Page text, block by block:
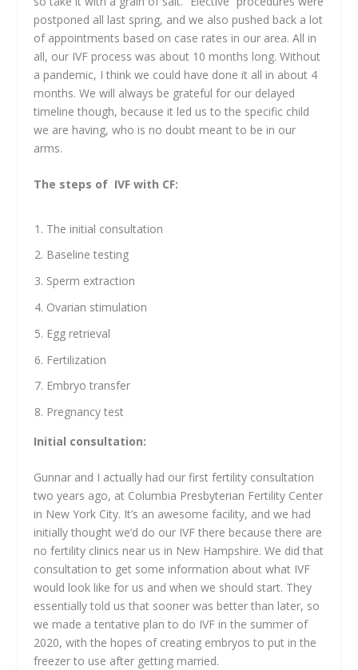
postponed all last spring, and we also pushed back a lot
of appointments based on case rates in our area. All in
all, our IVF process was about 10 months long. Without
a pandemic, I think we could have done it all in about 4
months. We will always be grateful for our delayed
timeline though, because it led us to the specific child
we are having, who is no doubt meant to be in our
arms.
The steps of IVF with CF:
The initial consultation
Baseline testing
Sperm extraction
Ovarian stimulation
Egg retrieval
Fertilization
Embryo transfer
Pregnancy test
Initial consultation:
Gunnar and I actually had our first fertility consultation
two years ago, at Columbia Presbyterian Fertility Center
in New York City. It’s an awesome facility, and we had
initially thought we’d do our IVF there because there are
no fertility clinics near us in New Hampshire. We did that
consultation to get some information about what IVF
would look like for us and when we should start. They
essentially told us that sooner was better than later, so
we made a tentative plan to do IVF in the summer of
2020, with the hopes of creating embryos to put in the
freezer to use after getting married.